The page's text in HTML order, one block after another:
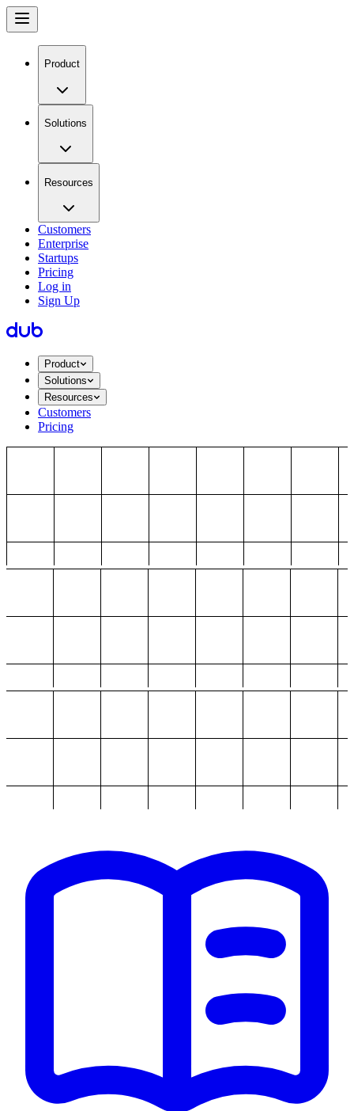
Product
Solutions
Resources
Customers
Enterprise
Startups
Pricing
Log in
Sign Up
Product
Solutions
Resources
Customers
Pricing